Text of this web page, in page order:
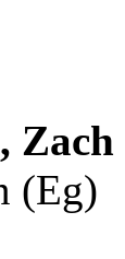
Zach
(Eg)